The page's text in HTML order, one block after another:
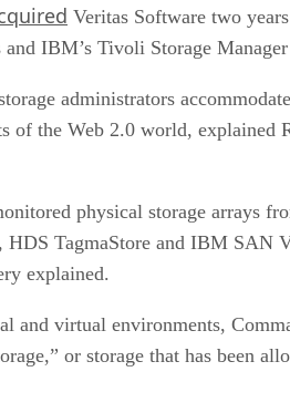
Veritas Software two
and IBM’s Tivoli Storage
administrators
of the Web 2.0 world,
physical storage arrays
TagmaStore and IBM SAN
explained.
and virtual environments,
or storage that has been